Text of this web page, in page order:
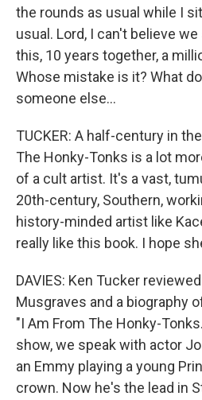
the rounds as usual while I
usual. Lord, I can't believe
this, 10 years together, a
Whose mistake is it? What
someone else...
TUCKER: A half-century in
The Honky-Tonks is a lot
of a cult artist. It's a vast,
20th-century, Southern,
history-minded artist like
really like this book. I hope
DAVIES: Ken Tucker
Musgraves and a biography
"I Am From The Honky-
show, we speak with actor
an Emmy playing a young
crown. Now he's the lead in